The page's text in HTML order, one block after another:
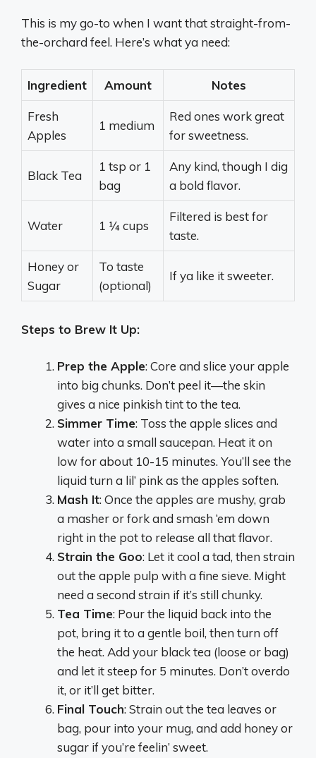
This is my go-to when I want that straight-from-
the-orchard feel. Here’s what ya need:
Ingredient Amount Notes
Fresh
Apples
1 medium
Red ones work great
for sweetness.
Black Tea
1 tsp or 1
bag
Any kind, though I dig
a bold flavor.
Water 1 ¼ cups
Filtered is best for
taste.
Honey or
Sugar
To taste
(optional)
If ya like it sweeter.
Steps to Brew It Up:
Prep the Apple: Core and slice your apple
into big chunks. Don’t peel it—the skin
gives a nice pinkish tint to the tea.
Simmer Time: Toss the apple slices and
water into a small saucepan. Heat it on
low for about 10-15 minutes. You’ll see the
liquid turn a lil’ pink as the apples soften.
Mash It: Once the apples are mushy, grab
a masher or fork and smash ‘em down
right in the pot to release all that flavor.
Strain the Goo: Let it cool a tad, then strain
out the apple pulp with a fine sieve. Might
need a second strain if it’s still chunky.
Tea Time: Pour the liquid back into the
pot, bring it to a gentle boil, then turn off
the heat. Add your black tea (loose or bag)
and let it steep for 5 minutes. Don’t overdo
it, or it’ll get bitter.
Final Touch: Strain out the tea leaves or
bag, pour into your mug, and add honey or
sugar if you’re feelin’ sweet.